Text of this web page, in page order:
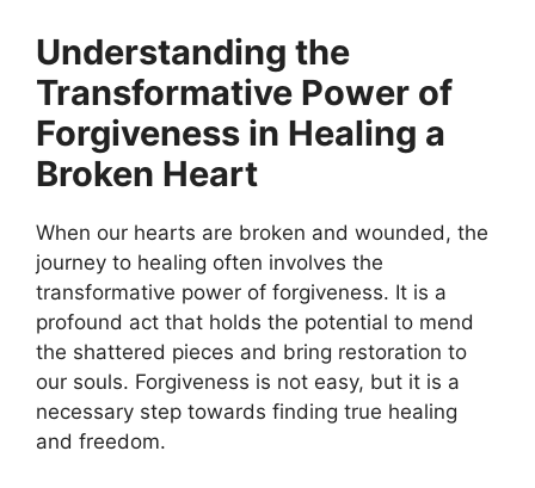
Understanding the
Transformative Power of
Forgiveness in Healing a
Broken Heart
When our hearts are broken and wounded, the
journey to healing often involves the
transformative power of forgiveness. It is a
profound act that holds the potential to mend
the shattered pieces and bring restoration to
our souls. Forgiveness is not easy, but it is a
necessary step towards finding true healing
and freedom.